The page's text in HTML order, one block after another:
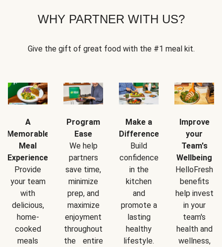
WHY PARTNER WITH US?
Give the gift of great food with the #1 meal kit.
A
Memorable
Meal
Experience
Provide
your team
with
delicious,
home-
cooked
meals
Program
Ease
We help
partners
save time,
minimize
prep, and
maximize
enjoyment
throughout
the entire
Make a
Difference
Build
confidence
in the
kitchen
and
promote a
lasting
healthy
lifestyle.
Improve
your
Team's
Wellbeing
HelloFresh
benefits
help invest
in your
team's
health and
wellness,